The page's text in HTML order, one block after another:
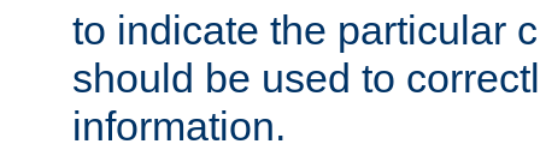
to indicate the particular
should be used to
information.